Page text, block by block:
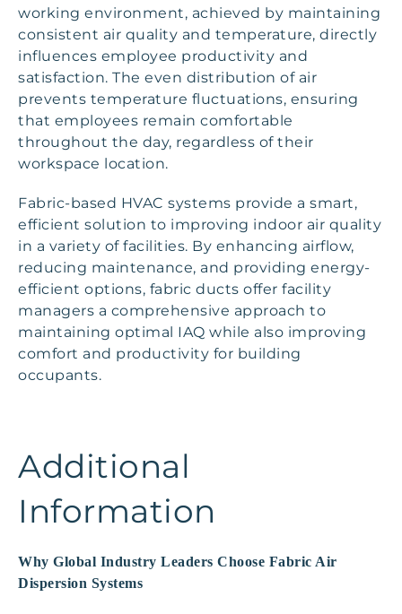
working environment, achieved by maintaining
consistent air quality and temperature, directly
influences employee productivity and
satisfaction. The even distribution of air
prevents temperature fluctuations, ensuring
that employees remain comfortable
throughout the day, regardless of their
workspace location.
Fabric-based HVAC systems provide a smart,
efficient solution to improving indoor air quality
in a variety of facilities. By enhancing airflow,
reducing maintenance, and providing energy-
efficient options, fabric ducts offer facility
managers a comprehensive approach to
maintaining optimal IAQ while also improving
comfort and productivity for building
occupants.
Additional
Information
Why Global Industry Leaders Choose Fabric Air
Dispersion Systems